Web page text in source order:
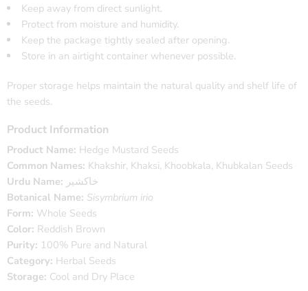
Keep away from direct sunlight.
Protect from moisture and humidity.
Keep the package tightly sealed after opening.
Store in an airtight container whenever possible.
Proper storage helps maintain the natural quality and shelf life of
the seeds.
Product Information
Product Name: Hedge Mustard Seeds
Common Names: Khakshir, Khaksi, Khoobkala, Khubkalan Seeds
Urdu Name: خاکشیر
Botanical Name: Sisymbrium irio
Form: Whole Seeds
Color: Reddish Brown
Purity: 100% Pure and Natural
Category: Herbal Seeds
Storage: Cool and Dry Place